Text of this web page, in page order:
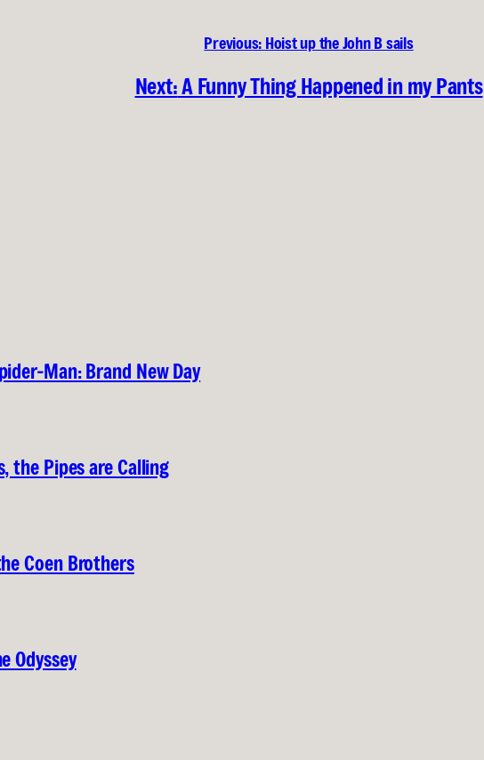
Previous: Hoist up the John B sails
Next:A Funny Thing Happened in my Pants
Man: Brand New Day
the Pipes are Calling
Coen Brothers
Odyssey